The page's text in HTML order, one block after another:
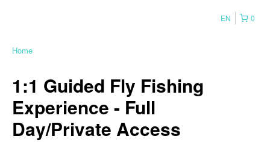
0
EN
Home
1:1 Guided Fly Fishing
Experience - Full
Day/Private Access